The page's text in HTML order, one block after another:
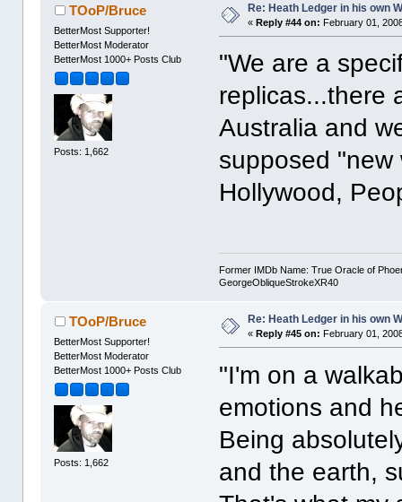
TOoP/Bruce
BetterMost Supporter!
BetterMost Moderator
BetterMost 1000+ Posts Club
Posts: 1,662
Re: Heath Ledger in his own
«Reply #44 on: February 01,
"We are a
replicas...there
Australia and
supposed "new
Hollywood,
Former IMDb Name: True Oracle of
GeorgeObliqueStrokeXR40
TOoP/Bruce
BetterMost Supporter!
BetterMost Moderator
BetterMost 1000+ Posts Club
Posts: 1,662
Re: Heath Ledger in his own
«Reply #45 on: February 01,
"I'm on a
emotions and
Being
and the earth,